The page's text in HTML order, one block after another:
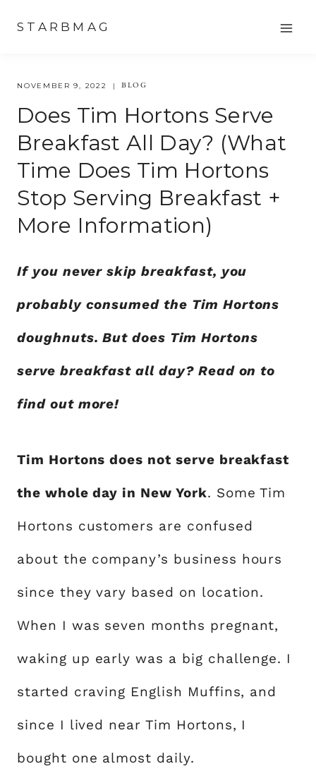
content
STARBMAG
NOVEMBER 9, 2022 BLOG
Does Tim Hortons Serve
Breakfast All Day? (what
Time Does Tim Hortons
Stop Serving Breakfast +
More Information)
If you never skip breakfast, you
probably consumed the Tim Hortons
doughnuts. But does Tim Hortons
serve breakfast all day? Read on to
find out more!
Tim Hortons does not serve breakfast
the whole day in New York. Some Tim
Hortons customers are confused
about the company’s business hours
since they vary based on location.
When I was seven months pregnant,
waking up early was a big challenge. I
started craving English Muffins, and
since I lived near Tim Hortons, I
bought one almost daily.